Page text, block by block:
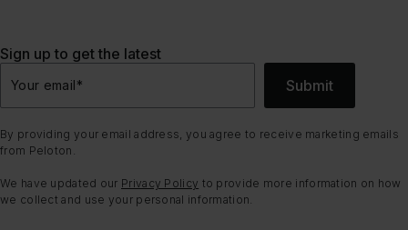
Sign up to get the latest
Your email* Submit
By providing your email address, you agree to receive marketing emails
from Peloton.
We have updated our Privacy Policy to provide more information on how
we collect and use your personal information.